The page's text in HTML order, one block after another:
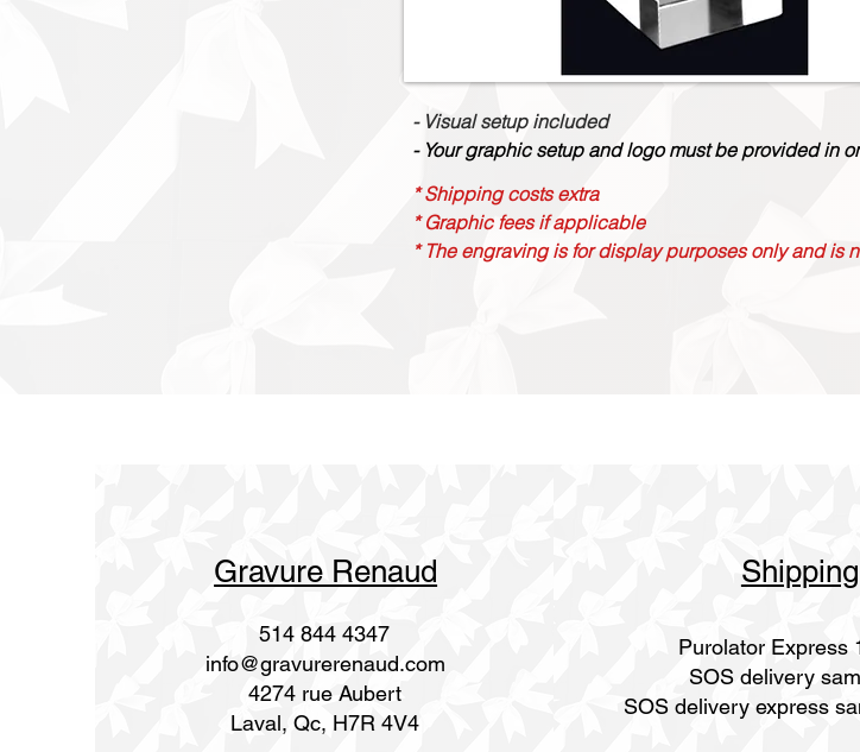
- Visual setup included
- Your graphic setup and logo must be provided in
* Shipping costs extra
* Graphic fees if applicable
* The engraving is for display purposes only and is
Gravure Renaud
514 844 4347
info@gravurerenaud.com
4274 rue Aubert
Laval, Qc, H7R 4V4
Shipping
Purolator Express
SOS delivery
SOS delivery express